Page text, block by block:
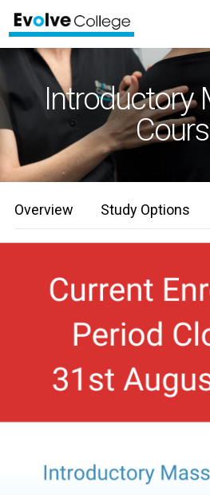
Introductory
Overview Study Options